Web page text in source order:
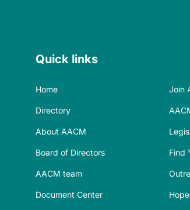
Quick links
Home Join
Directory
About AACM
Board of Directors Find
AACM team
Document Center